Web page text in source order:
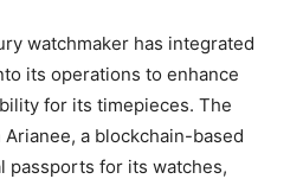
watchmaker has integrated
its operations to enhance
for its timepieces. The
a blockchain-based
passports for its watches,